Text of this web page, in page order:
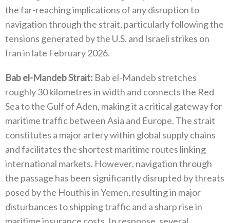
the far-reaching implications of any disruption to
navigation through the strait‭, ‬particularly following the
tensions generated by the U.S‭. ‬and Israeli strikes on
Iran in late February 2026‭.‬
Bab el-Mandeb Strait‭: ‬ Bab el-Mandeb stretches
roughly 30‭ ‬kilometres in width and connects the Red
Sea to the Gulf of Aden‭, ‬making it a critical gateway for
maritime traffic between Asia and Europe‭. ‬The strait
constitutes a major artery within global supply chains
and facilitates the shortest maritime routes linking
international markets‭. ‬However‭, ‬navigation through
the passage has been significantly disrupted by threats
posed by the Houthis in Yemen‭, ‬resulting in major
disturbances to shipping traffic and a sharp rise in